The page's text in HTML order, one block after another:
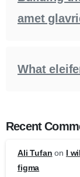
amet
What
Recent
Ali Tufan on I
figma